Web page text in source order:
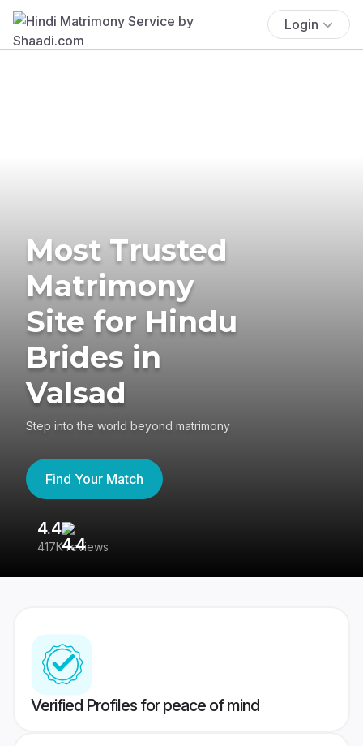
Login
Most Trusted
Matrimony
Site for Hindu
Brides in
Valsad
Step into the world beyond matrimony
Find Your Match
4.4
417K reviews
Verified Profiles for peace of mind